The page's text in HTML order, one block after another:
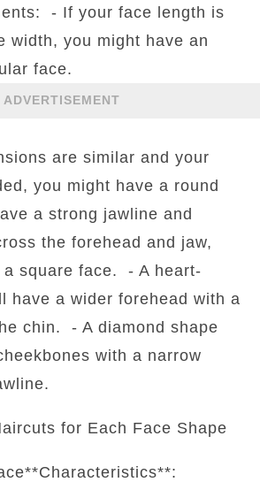
- If your face length is
width, you might have an
face.
ADVERTISEMENT
are similar and your
you might have a round
a strong jawline and
the forehead and jaw,
a square face. - A heart-
have a wider forehead with a
chin. - A diamond shape
with a narrow
for Each Face Shape